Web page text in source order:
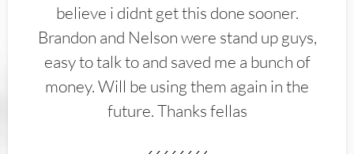
believe i didnt get this done sooner.
Brandon and Nelson were stand up guys,
easy to talk to and saved me a bunch of
money. Will be using them again in the
future. Thanks fellas